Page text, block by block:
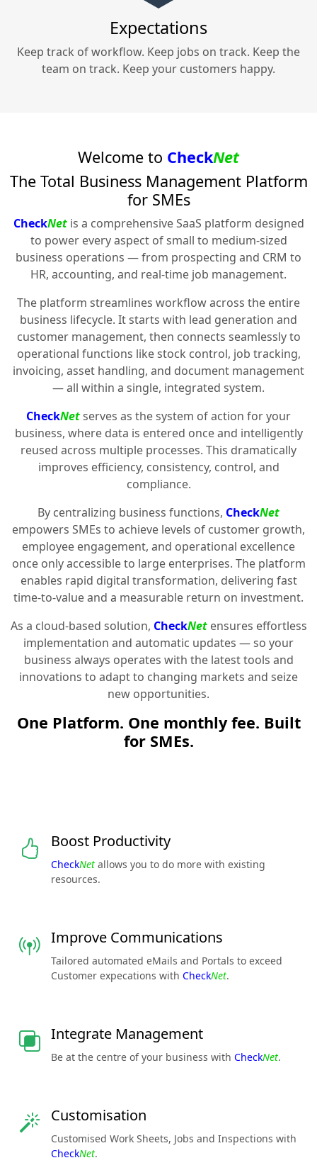
Expectations
Keep track of workflow. Keep jobs on track. Keep the
team on track. Keep your customers happy.
Welcome to CheckNet
The Total Business Management Platform
for SMEs
CheckNetis a comprehensive SaaS platform designed
to power every aspect of small to medium-sized
business operations — from prospecting and CRM to
HR, accounting, and real-time job management.
The platform streamlines workflow across the entire
business lifecycle. It starts with lead generation and
customer management, then connects seamlessly to
operational functions like stock control, job tracking,
invoicing, asset handling, and document management
— all within a single, integrated system.
CheckNetserves as the system of action for your
business, where data is entered once and intelligently
reused across multiple processes. This dramatically
improves efficiency, consistency, control, and
compliance.
By centralizing business functions, CheckNet
empowers SMEs to achieve levels of customer growth,
employee engagement, and operational excellence
once only accessible to large enterprises. The platform
enables rapid digital transformation, delivering fast
time-to-value and a measurable return on investment.
As a cloud-based solution, CheckNetensures effortless
implementation and automatic updates — so your
business always operates with the latest tools and
innovations to adapt to changing markets and seize
new opportunities.
One Platform. One monthly fee. Built
for SMEs.
Boost Productivity
CheckNet allows you to do more with existing
resources.
Improve Communications
Tailored automated eMails and Portals to exceed
Customer expecations with CheckNet.
Integrate Management
Be at the centre of your business with CheckNet.
Customisation
Customised Work Sheets, Jobs and Inspections with
CheckNet.